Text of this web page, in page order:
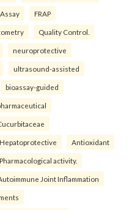
FRAP
Quality Control.
neuroprotective
ultrasound-assisted
bioassay-guided
Hepatoprotective Antioxidant
Pharmacological activity.
Joint Inflammation